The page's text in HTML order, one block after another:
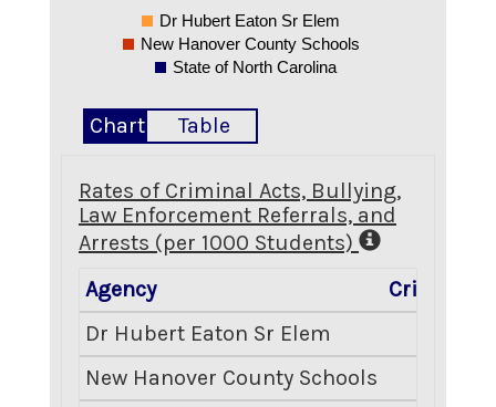
Dr Hubert Eaton Sr Elem
New Hanover County Schools
State of North Carolina
Chart Table
Rates of Criminal Acts, Bullying,
Law Enforcement Referrals, and
Arrests (per 1000 Students)
Agency
Criminal
Dr Hubert Eaton Sr Elem
New Hanover County Schools